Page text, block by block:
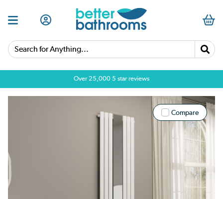
Search for Anything...
Over 25,000 5 star reviews
Compare